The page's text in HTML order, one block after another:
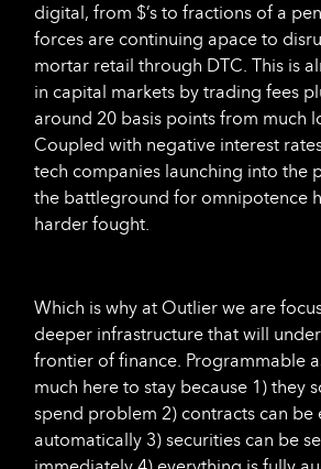
digital, from $’s to fractions of a
forces are continuing apace to
mortar retail through DTC. This is
in capital markets by trading fees
around 20 basis points from much
Coupled with negative interest
tech companies launching into the
the battleground for omnipotence
harder fought.
Which is why at Outlier we are
deeper infrastructure that will
frontier of finance. Programmable
much here to stay because 1) they
spend problem 2) contracts can be
automatically 3) securities can be